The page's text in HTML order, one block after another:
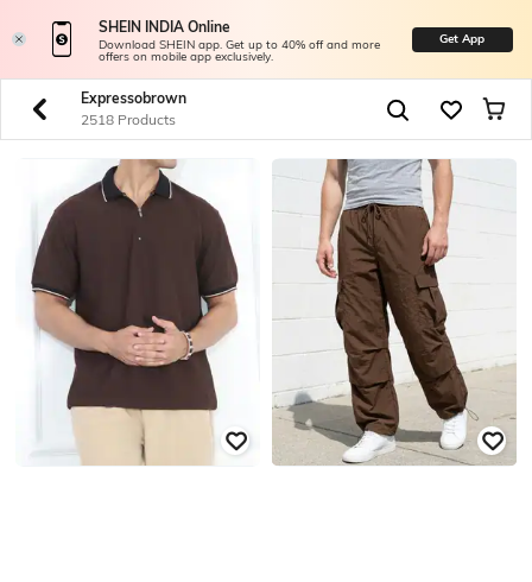
SHEIN INDIA Online
Download SHEIN app. Get up to 40% off and more
offers on mobile app exclusively.
Get App
Expressobrown
2518 Products